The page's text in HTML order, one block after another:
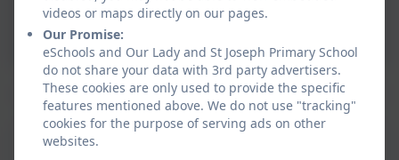
2025
Menu - Summer/Autumn 2025
videos or maps directly on our pages.
Our Promise:
eSchools and Our Lady and St Joseph Primary School
do not share your data with 3rd party advertisers.
These cookies are only used to provide the specific
features mentioned above. We do not use "tracking"
cookies for the purpose of serving ads on other
websites.